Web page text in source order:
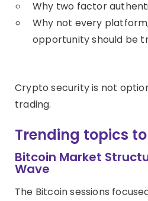
Why two factor
Why not every
opportunity should be
Crypto security is not
trading.
Trending topics
Bitcoin Market
Wave
The Bitcoin sessions